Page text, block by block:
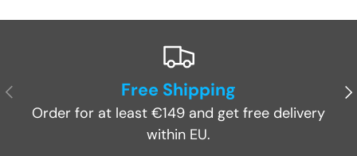
Previous Free Shipping
Order for at least €149 and get free delivery
within EU.